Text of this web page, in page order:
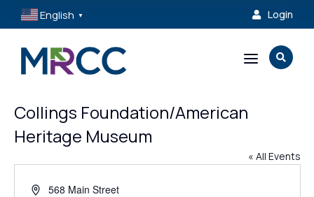
English ▼  Login
a 
Collings Foundation/American
Heritage Museum
« All Events
Address568 Main Street